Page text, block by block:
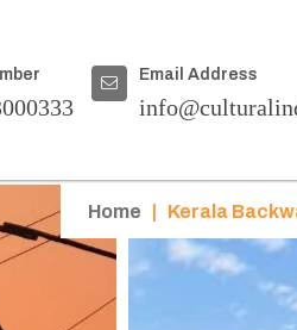
Email Address
Home Kerala